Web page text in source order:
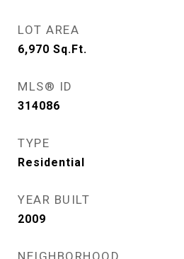
LOT AREA
6,970 Sq.Ft.
MLS® ID
314086
TYPE
Residential
YEAR BUILT
2009
NEIGHBORHOOD